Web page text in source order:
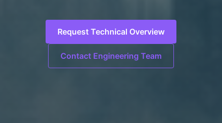
Request Technical Overview
Contact Engineering Team